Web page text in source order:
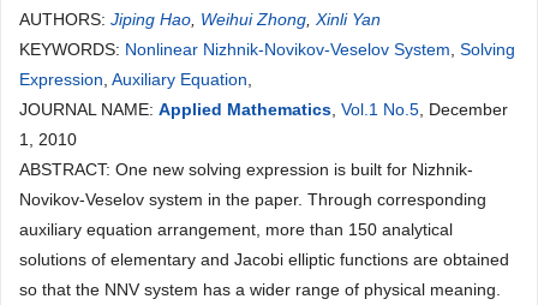
AUTHORS: Jiping Hao Weihui Zhong Xinli Yan
KEYWORDS: Nonlinear Nizhnik-Novikov-Veselov System Solving
Expression Auxiliary Equation
JOURNAL NAME: Applied Mathematics Vol.1 No.5 , December
1, 2010
ABSTRACT: One new solving expression is built for Nizhnik-
Novikov-Veselov system in the paper. Through corresponding
auxiliary equation arrangement, more than 150 analytical
solutions of elementary and Jacobi elliptic functions are obtained
so that the NNV system has a wider range of physical meaning.